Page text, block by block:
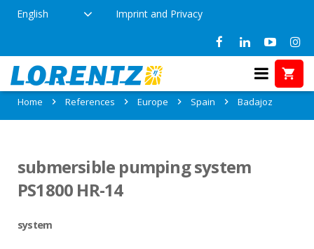
English Imprint and Privacy
References in Badajoz, Spain
Home References Europe Spain Badajoz
submersible pumping system
PS1800 HR-14
system